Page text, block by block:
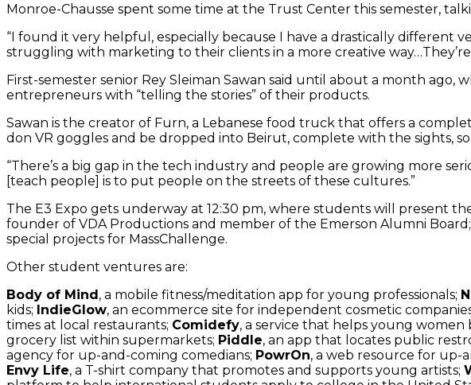
Monroe-Chausse spent some time at the Trust Center this semester,
“I found it very helpful, especially because I have a drastically different
struggling with marketing to their clients in a more creative
First-semester senior Rey Sleiman Sawan said until about a month
entrepreneurs with “telling the stories” of their products.
Sawan is the creator of Furn, a Lebanese food truck that offers a
don VR goggles and be dropped into Beirut, complete with the sights,
“There’s a big gap in the tech industry and people are growing more
[teach people] is to put people on the streets of these cultures.”
The E3 Expo gets underway at 12:30 pm, where students will present
founder of VDA Productions and member of the Emerson Alumni
special projects for MassChallenge.
Other student ventures are:
Body of Mind, a mobile fitness/meditation app for young professionals;
kids; IndieGlow, an ecommerce site for independent cosmetic
times at local restaurants; Comidefy, a service that helps young
grocery list within supermarkets; Piddle, an app that locates public
agency for up-and-coming comedians; PowrOn, a web resource for up-
Envy Life, a T-shirt company that promotes and supports young artists;